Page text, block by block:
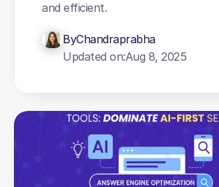
and efficient.
ByChandraprabha
Updated on:Aug 8, 2025